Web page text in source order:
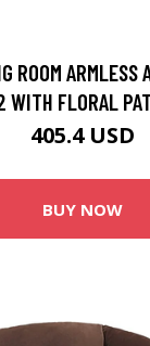
ROOM ARMLESS
WITH FLORAL
405.4 USD
BUY NOW